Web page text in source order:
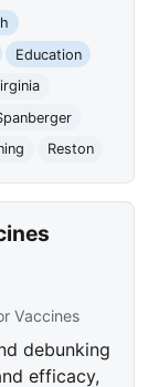
Education
Reston
Vaccines
debunking
efficacy,